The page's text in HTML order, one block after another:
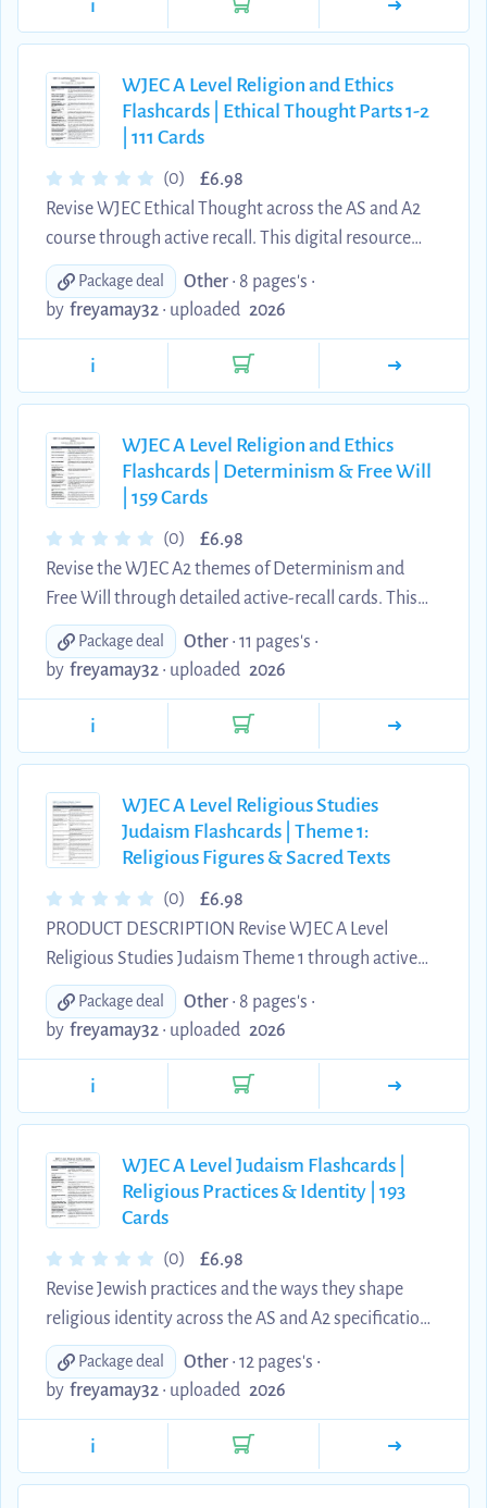
double effect, Finnis' seven basic goods and
and Proportionalism, immigration and capital
punishment. The cards use clear, concise wording
design...
i
WJEC A Level Religion and Ethics
Flashcards | Ethical Thought Parts 1-2
| 111 Cards
(0) £6.98
Revise WJEC Ethical Thought across the AS and A2
course through active recall. This digital resource
contains 111 edited question-and-answer flashcards
covering Divine Command Theory, Robert Adams,
the Euthyphro dilemma, Virtue Theory, Aristotle
and the doctrine of the mean, Jesus and the
Beatitudes, Ethical Egoism, Max Stirner, Naturalism,
concise wording designed for active recall and essay
preparation. Definitions and explanations have
been ...
Package deal Other • 8 pages's •
by freyamay32 • uploaded 2026
i
WJEC A Level Religion and Ethics
Flashcards | Determinism & Free Will
| 159 Cards
(0) £6.98
Revise the WJEC A2 themes of Determinism and
Free Will through detailed active-recall cards. This
digital resource contains 159 edited question-and-
answer flashcards covering Augustine and Calvin on
predestination, TULIP, hard and soft determinism,
Locke, Hobbes and Ayer, biological and
psychological determinism, Pelagius and Arminius,
moral responsibility and implications for religious
belief. The cards use clear, concise wording design...
Package deal Other • 11 pages's •
by freyamay32 • uploaded 2026
i
WJEC A Level Religious Studies
Judaism Flashcards | Theme 1:
Religious Figures & Sacred Texts
(0) £6.98
PRODUCT DESCRIPTION Revise WJEC A Level
Religious Studies Judaism Theme 1 through active
recall with this comprehensive set of 108 question-
and-answer flashcards. The resource covers the
Abrahamic and Mosaic covenants, the Torah and
Tanakh, Orthodox and Reform approaches to
revelation, the Mishnah and Gemara, the
Halakhah and Aggadah, Rashi, Maimonides,
Genesis 1, and key Jewish beliefs and terminology.
Each card has been rewritten in clear, concise...
Package deal Other • 8 pages's •
by freyamay32 • uploaded 2026
i
WJEC A Level Judaism Flashcards |
Religious Practices & Identity | 193
Cards
(0) £6.98
Revise Jewish practices and the ways they shape
religious identity across the AS and A2 specification.
This comprehensive digital set contains 193 clear
question-and-answer flashcards covering the
synagogue, Pesach, Rosh Hashanah and Yom
Kippur, Hasidism, prayer and the rebbe, Kabbalah,
the Zohar, devekut, tikkun and contemporary
Package deal Other • 12 pages's •
by freyamay32 • uploaded 2026
i